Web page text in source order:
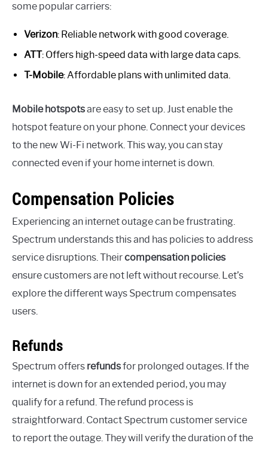
some popular carriers:
Verizon: Reliable network with good coverage.
ATT: Offers high-speed data with large data caps.
T-Mobile: Affordable plans with unlimited data.
Mobile hotspotsare easy to set up. Just enable the
hotspot feature on your phone. Connect your devices
to the new Wi-Fi network. This way, you can stay
connected even if your home internet is down.
Compensation Policies
Experiencing an internet outage can be frustrating.
Spectrum understands this and has policies to address
service disruptions. Theircompensation policies
ensure customers are not left without recourse. Let’s
explore the different ways Spectrum compensates
users.
Refunds
Spectrum offers refundsfor prolonged outages. If the
internet is down for an extended period, you may
qualify for a refund. The refund process is
straightforward. Contact Spectrum customer service
to report the outage. They will verify the duration of the